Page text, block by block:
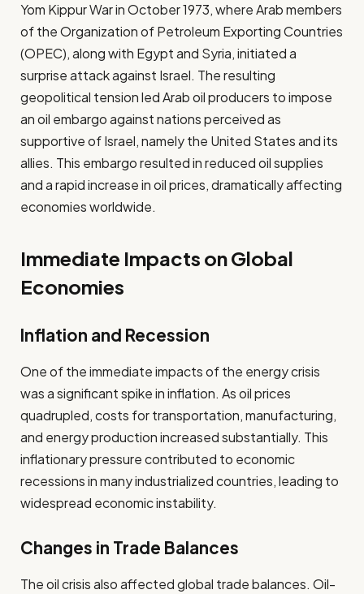
Yom Kippur War in October 1973, where Arab members
of the Organization of Petroleum Exporting Countries
(OPEC), along with Egypt and Syria, initiated a
surprise attack against Israel. The resulting
geopolitical tension led Arab oil producers to impose
an oil embargo against nations perceived as
supportive of Israel, namely the United States and its
allies. This embargo resulted in reduced oil supplies
and a rapid increase in oil prices, dramatically affecting
economies worldwide.
Immediate Impacts on Global
Economies
Inflation and Recession
One of the immediate impacts of the energy crisis
was a significant spike in inflation. As oil prices
quadrupled, costs for transportation, manufacturing,
and energy production increased substantially. This
inflationary pressure contributed to economic
recessions in many industrialized countries, leading to
widespread economic instability.
Changes in Trade Balances
The oil crisis also affected global trade balances. Oil-